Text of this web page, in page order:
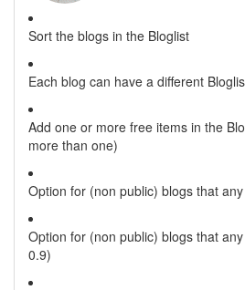
Sort the blogs in the Bloglist
Each blog can have a different
Add one or more free items in the
more than one)
Option for (non public) blogs that
Option for (non public) blogs that
0.9)